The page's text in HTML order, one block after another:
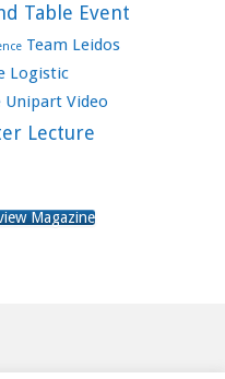
Table Event
Team Leidos
Logistic
Unipart Video
Lecture
Magazine